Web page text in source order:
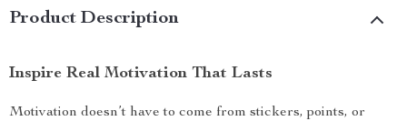
Product Description
Inspire Real Motivation That Lasts
Motivation doesn’t have to come from stickers, points, or